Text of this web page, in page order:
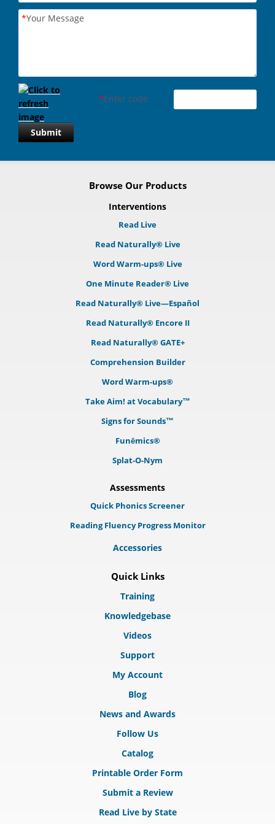
*Your Message
*Enter code
Submit
Browse Our Products
Interventions
Read Live
Read Naturally® Live
Word Warm-ups® Live
One Minute Reader® Live
Read Naturally® Live—Español
Read Naturally® Encore II
Read Naturally® GATE+
Comprehension Builder
Word Warm-ups®
Take Aim! at Vocabulary™
Signs for Sounds™
Funēmics®
Splat-O-Nym
Assessments
Quick Phonics Screener
Reading Fluency Progress Monitor
Accessories
Quick Links
Training
Knowledgebase
Videos
Support
My Account
Blog
News and Awards
Follow Us
Catalog
Printable Order Form
Submit a Review
Read Live by State